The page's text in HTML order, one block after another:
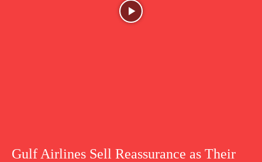
Gulf Airlines Sell Reassurance as Their